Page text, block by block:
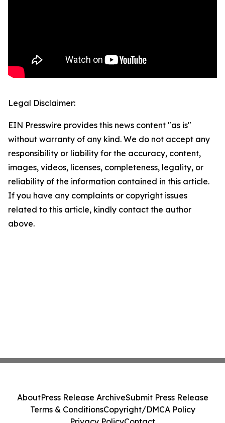
Legal Disclaimer:
EIN Presswire provides this news content "as is"
without warranty of any kind. We do not accept any
responsibility or liability for the accuracy, content,
images, videos, licenses, completeness, legality, or
reliability of the information contained in this article.
If you have any complaints or copyright issues
related to this article, kindly contact the author
above.
AboutPress Release ArchiveSubmit Press Release
Terms & ConditionsCopyright/DMCA Policy